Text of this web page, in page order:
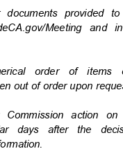
documents
Meeting
order of
out of order upon
Commission
days after the